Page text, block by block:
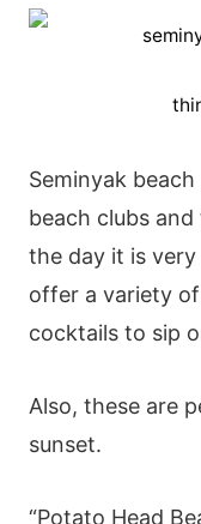
Seminyak
beach clubs
the day it is
offer a variety
cocktails to sip
Also, these are
sunset.
“Potato Head